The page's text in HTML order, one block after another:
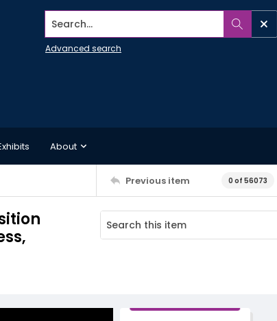
Search...
Advanced search
About
Previous item 0 of 56073